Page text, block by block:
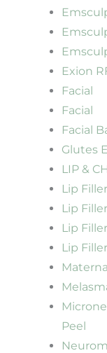
Exion
Facial
Facial
Facial
Glutes
LIP &
Lip Filler
Lip Filler
Lip Filler
Lip Filler
Peel